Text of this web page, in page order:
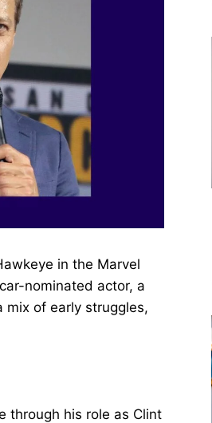
in the Marvel
nominated actor, a
mix of early struggles,
through his role as Clint